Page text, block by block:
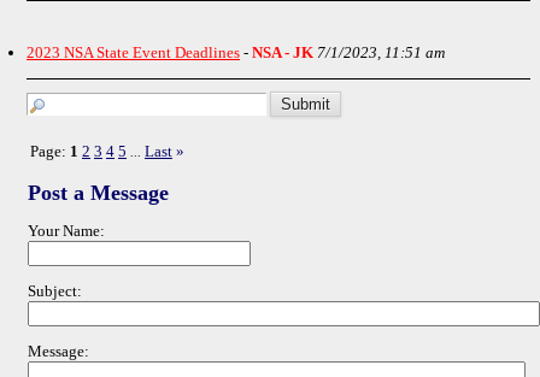
2023 NSA State Event Deadlines - NSA - JK 7/1/2023, 11:51 am
Page: 1 2 3 4 5 Last »
Post a Message
Your Name:
Subject:
Message: